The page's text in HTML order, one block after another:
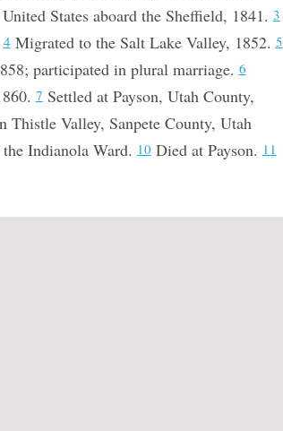
States aboard the Sheffield, 1841.3
4Migrated to the Salt Lake Valley, 1852.5
participated in plural marriage.6
7Settled at Payson, Utah County,
Valley, Sanpete County, Utah
Indianola Ward.10Died at Payson.11